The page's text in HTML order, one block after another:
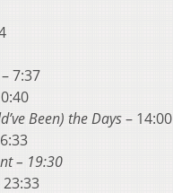
– 7:37
Been) the Days– 14:00
– 19:30